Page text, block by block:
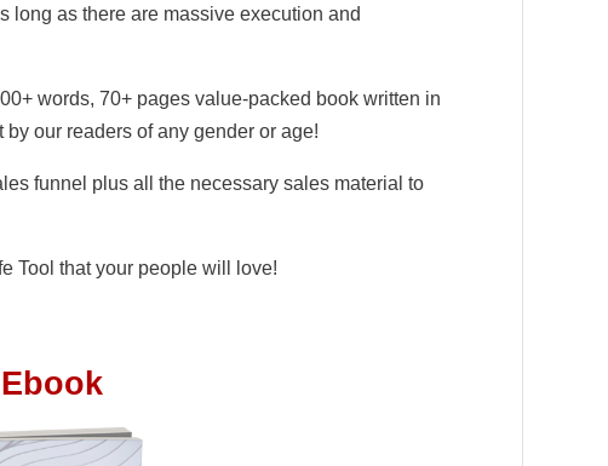
long as there are massive execution and
words, 70+ pages value-packed book written in
our readers of any gender or age!
funnel plus all the necessary sales material to
Tool that your people will love!